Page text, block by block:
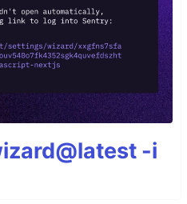
-i